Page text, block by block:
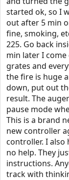
started ok, so I
out after 5 min
fine, smoking,
225. Go back
min later I come
grates and
the fire is huge
down, put out
result. The
pause mode
This is a brand
new controller
controller. I also
no help. They
instructions.
track with